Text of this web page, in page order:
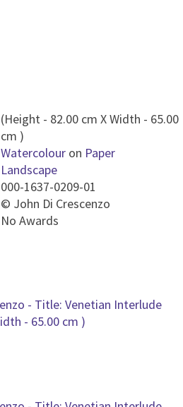
(Height - 82.00 cm X Width - 65.00
cm )
Watercolour on Paper
Landscape
000-1637-0209-01
© John Di Crescenzo
No Awards